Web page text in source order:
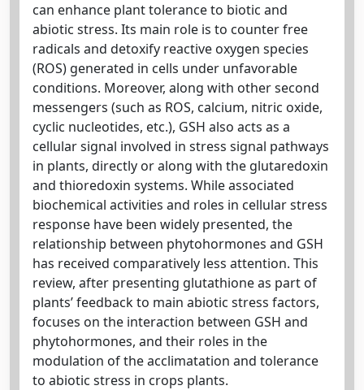
can enhance plant tolerance to biotic and
abiotic stress. Its main role is to counter free
radicals and detoxify reactive oxygen species
(ROS) generated in cells under unfavorable
conditions. Moreover, along with other second
messengers (such as ROS, calcium, nitric oxide,
cyclic nucleotides, etc.), GSH also acts as a
cellular signal involved in stress signal pathways
in plants, directly or along with the glutaredoxin
and thioredoxin systems. While associated
biochemical activities and roles in cellular stress
response have been widely presented, the
relationship between phytohormones and GSH
has received comparatively less attention. This
review, after presenting glutathione as part of
plants’ feedback to main abiotic stress factors,
focuses on the interaction between GSH and
phytohormones, and their roles in the
modulation of the acclimatation and tolerance
to abiotic stress in crops plants.